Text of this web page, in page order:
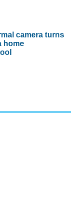
camera turns
home